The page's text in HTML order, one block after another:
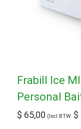
Frabill Ice
Personal
$ 65,00 (Incl BTW: $